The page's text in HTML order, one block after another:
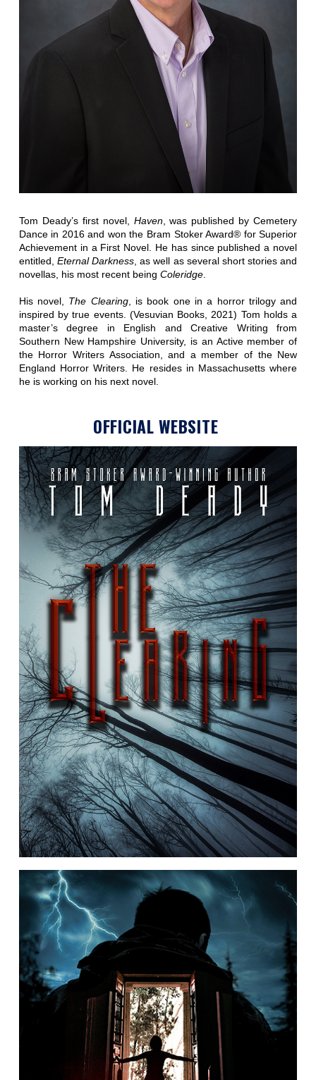
Tom Deady’s first novel, Haven, was published by Cemetery
Dance in 2016 and won the Bram Stoker Award® for Superior
Achievement in a First Novel. He has since published a novel
entitled,Eternal Darkness, as well as several short stories and
novellas, his most recent being Coleridge.
His novel, The Clearing, is book one in a horror trilogy and
inspired by true events. (Vesuvian Books, 2021) Tom holds a
master’s degree in English and Creative Writing from
Southern New Hampshire University, is an Active member of
the Horror Writers Association, and a member of the New
England Horror Writers. He resides in Massachusetts where
he is working on his next novel.
OFFICIAL WEBSITE